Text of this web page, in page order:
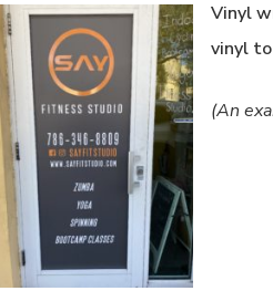
Vinyl
vinyl
(An